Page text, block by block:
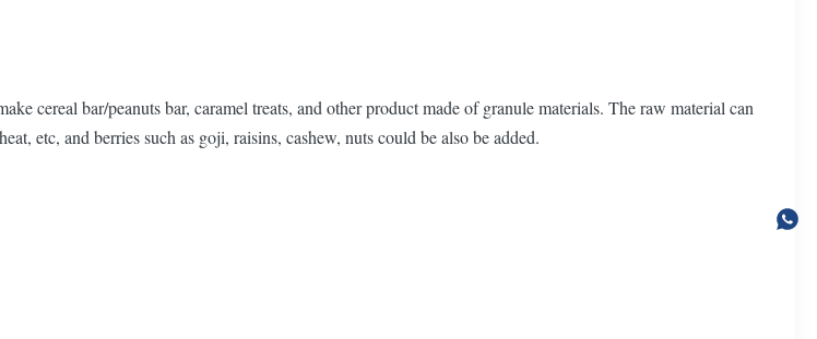
cereal bar/peanuts bar, caramel treats, and other product made of granule materials. The raw material can
etc, and berries such as goji, raisins, cashew, nuts could be also be added.